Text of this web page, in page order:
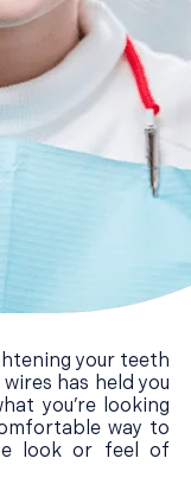
your teeth
has held you
you’re looking
way to
look or feel of